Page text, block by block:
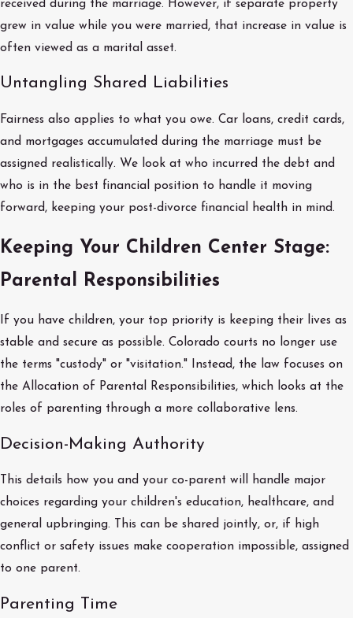
received during the marriage. However, if separate property
grew in value while you were married, that increase in value is
often viewed as a marital asset.
Untangling Shared Liabilities
Fairness also applies to what you owe. Car loans, credit cards,
and mortgages accumulated during the marriage must be
assigned realistically. We look at who incurred the debt and
who is in the best financial position to handle it moving
forward, keeping your post-divorce financial health in mind.
Keeping Your Children Center Stage:
Parental Responsibilities
If you have children, your top priority is keeping their lives as
stable and secure as possible. Colorado courts no longer use
the terms "custody" or "visitation." Instead, the law focuses on
the Allocation of Parental Responsibilities, which looks at the
roles of parenting through a more collaborative lens.
Decision-Making Authority
This details how you and your co-parent will handle major
choices regarding your children's education, healthcare, and
general upbringing. This can be shared jointly, or, if high
conflict or safety issues make cooperation impossible, assigned
to one parent.
Parenting Time